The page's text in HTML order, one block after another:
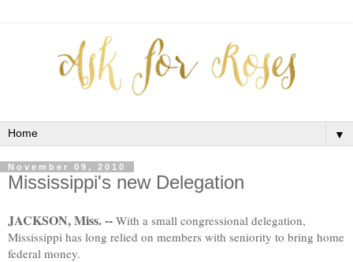
▼
November 09, 2010
Mississippi's new Delegation
JACKSON, Miss. -- With a small congressional delegation,
Mississippi has long relied on members with seniority to bring home
federal money.